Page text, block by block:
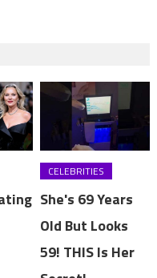
CELEBRITIES
She's 69 Years
Old But Looks
59! THIS Is Her